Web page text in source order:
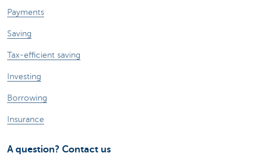
Payments
Saving
Tax-efficient saving
Investing
Borrowing
Insurance
A question? Contact us